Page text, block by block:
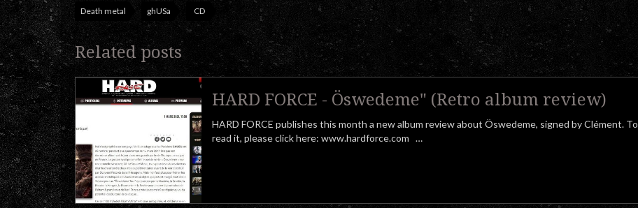
Death metal ghUSa CD
Related posts
HARD FORCE - Öswedeme" (Retro album review)
HARD FORCE publishes this month a new album review about Öswedeme, signed by Clément. To
read it, please click here: www.hardforce.com …